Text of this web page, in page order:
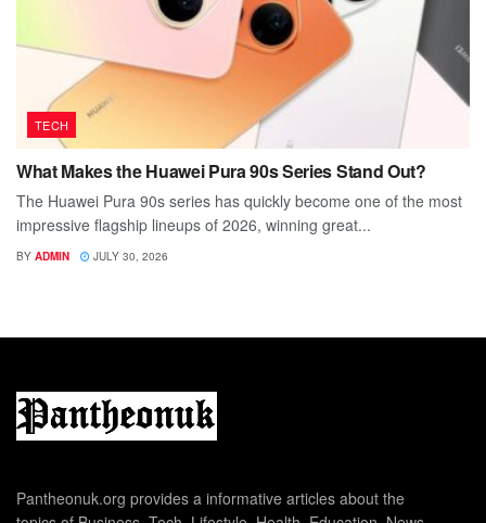
TECH
What Makes the Huawei Pura 90s Series Stand Out?
The Huawei Pura 90s series has quickly become one of the most
impressive flagship lineups of 2026, winning great...
BY ADMIN JULY 30, 2026
Pantheonuk.org provides a informative articles about the